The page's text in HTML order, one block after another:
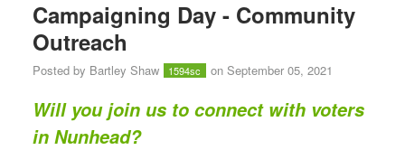
Campaigning Day - Community
Outreach
Posted by Bartley Shaw 1594sc on September 05, 2021
Will you join us to connect with voters
in Nunhead?